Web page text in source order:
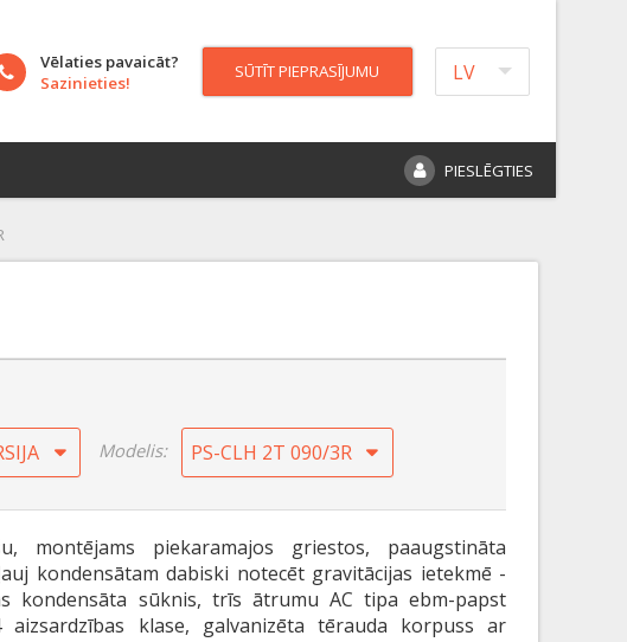
LV
Vēlaties pavaicāt?
Sazinieties!
SŪTĪT PIEPRASĪJUMU
PIESLĒGTIES
Modelis: PS-CLH 2T 090/3R
montējams piekaramajos griestos, paaugstināta
kondensātam dabiski notecēt gravitācijas ietekmē -
kondensāta sūknis, trīs ātrumu AC tipa ebm-papst
aizsardzības klase, galvanizēta tērauda korpuss ar